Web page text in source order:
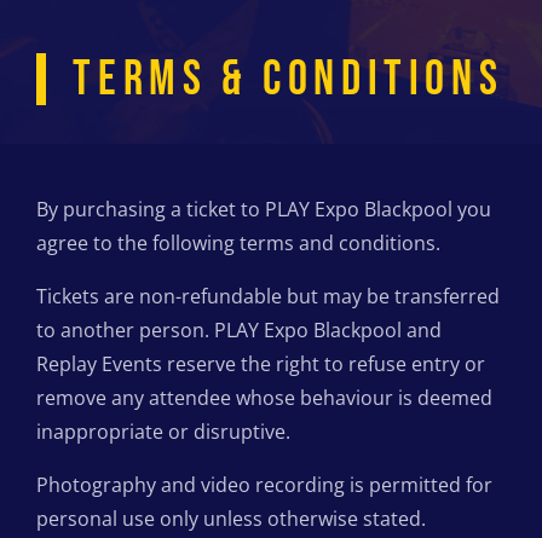
TERMS & CONDITIONS
By purchasing a ticket to PLAY Expo Blackpool you
agree to the following terms and conditions.
Tickets are non-refundable but may be transferred
to another person. PLAY Expo Blackpool and
Replay Events reserve the right to refuse entry or
remove any attendee whose behaviour is deemed
inappropriate or disruptive.
Photography and video recording is permitted for
personal use only unless otherwise stated.